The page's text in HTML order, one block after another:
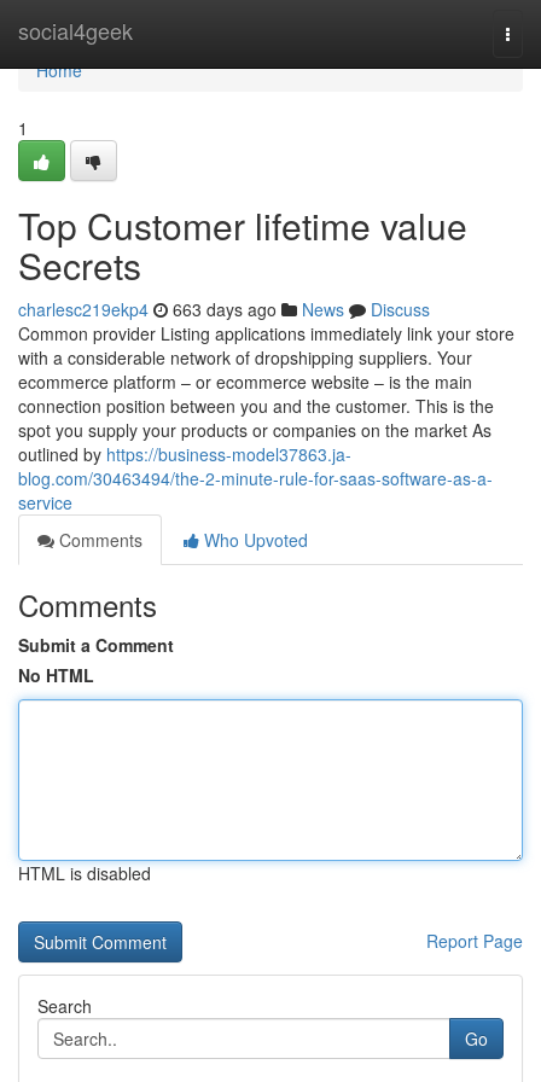
social4geek
Home
Home
1
Top Customer lifetime value
Secrets
charlesc219ekp4 663 days ago News
Discuss
Common provider Listing applications immediately link your store
with a considerable network of dropshipping suppliers. Your
ecommerce platform – or ecommerce website – is the main
connection position between you and the customer. This is the
spot you supply your products or companies on the market As
outlined by https://business-model37863.ja-
blog.com/30463494/the-2-minute-rule-for-saas-software-as-a-
service
Comments
Who Upvoted
Comments
Submit a Comment
No HTML
HTML is disabled
Report Page
Search
Go